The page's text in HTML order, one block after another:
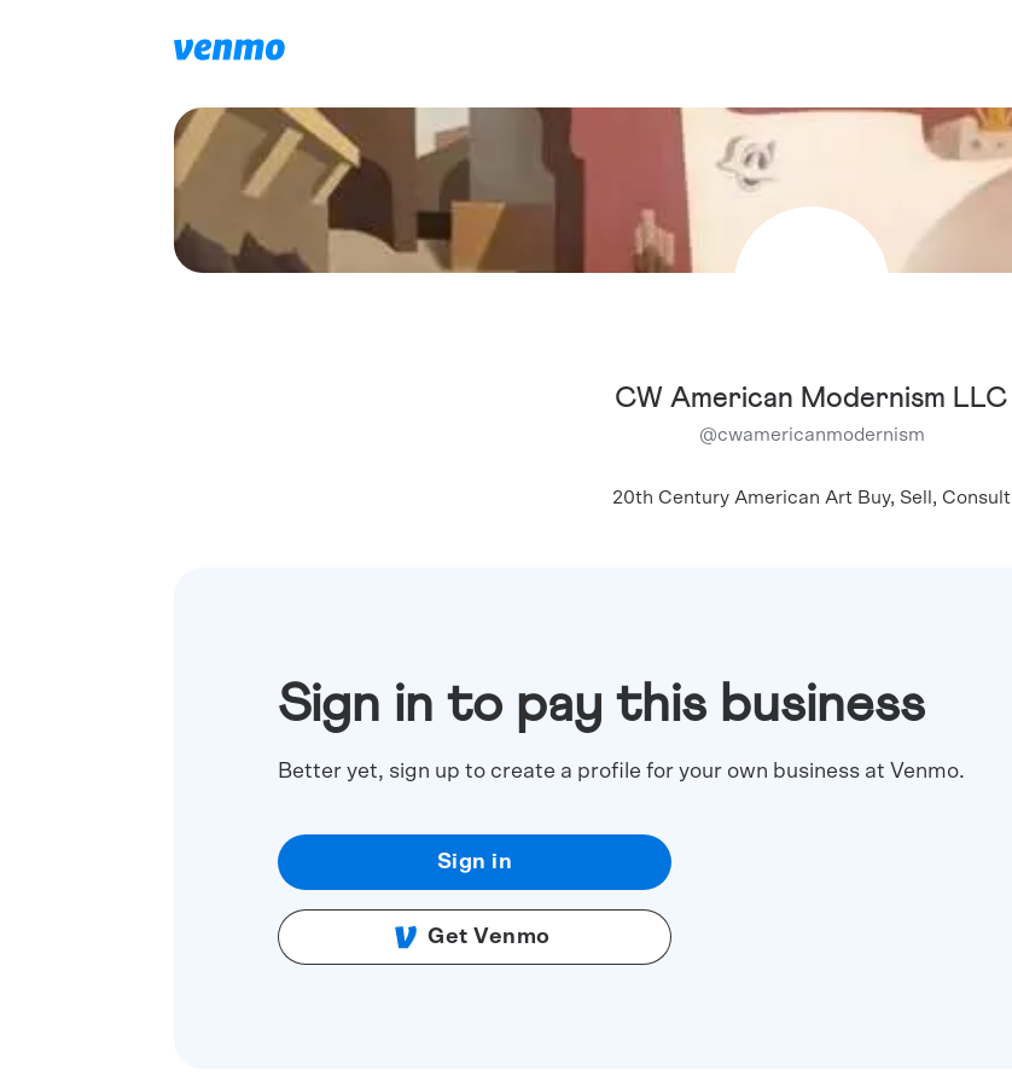
CW American Modernism LLC
@cwamericanmodernism
20th Century American Art Buy, Sell, Consult
Sign in to pay this business
Better yet, sign up to create a profile for your own business at Venmo.
Sign in
Get Venmo